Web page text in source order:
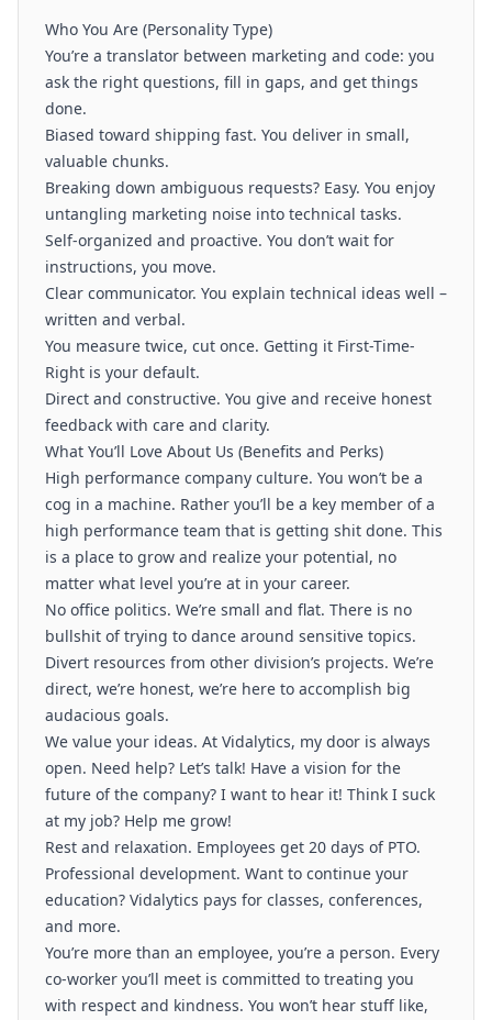
Who You Are (Personality Type)
You’re a translator between marketing and code: you
ask the right questions, fill in gaps, and get things
done.
Biased toward shipping fast. You deliver in small,
valuable chunks.
Breaking down ambiguous requests? Easy. You enjoy
untangling marketing noise into technical tasks.
Self-organized and proactive. You don’t wait for
instructions, you move.
Clear communicator. You explain technical ideas well –
written and verbal.
You measure twice, cut once. Getting it First-Time-
Right is your default.
Direct and constructive. You give and receive honest
feedback with care and clarity.
What You’ll Love About Us (Benefits and Perks)
High performance company culture. You won’t be a
cog in a machine. Rather you’ll be a key member of a
high performance team that is getting shit done. This
is a place to grow and realize your potential, no
matter what level you’re at in your career.
No office politics. We’re small and flat. There is no
bullshit of trying to dance around sensitive topics.
Divert resources from other division’s projects. We’re
direct, we’re honest, we’re here to accomplish big
audacious goals.
We value your ideas. At Vidalytics, my door is always
open. Need help? Let’s talk! Have a vision for the
future of the company? I want to hear it! Think I suck
at my job? Help me grow!
Rest and relaxation. Employees get 20 days of PTO.
Professional development. Want to continue your
education? Vidalytics pays for classes, conferences,
and more.
You’re more than an employee, you’re a person. Every
co-worker you’ll meet is committed to treating you
with respect and kindness. You won’t hear stuff like,